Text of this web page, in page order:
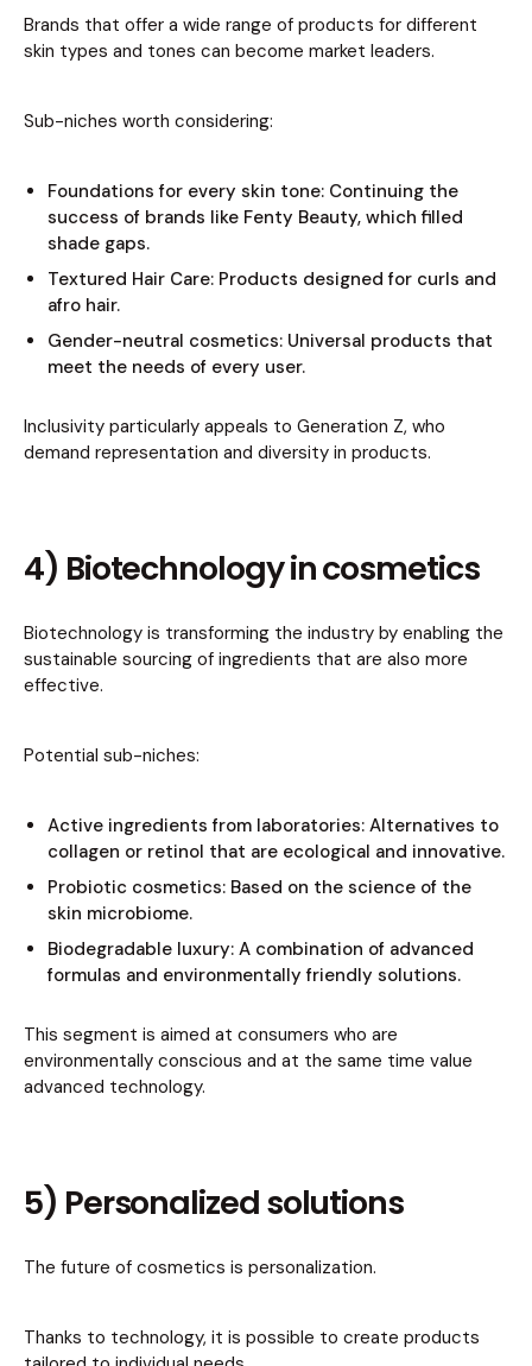
Brands that offer a wide range of products for different
skin types and tones can become market leaders.
Sub-niches worth considering:
Foundations for every skin tone: Continuing the
success of brands like Fenty Beauty, which filled
shade gaps.
Textured Hair Care: Products designed for curls and
afro hair.
Gender-neutral cosmetics: Universal products that
meet the needs of every user.
Inclusivity particularly appeals to Generation Z, who
demand representation and diversity in products.
4) Biotechnology in cosmetics
Biotechnology is transforming the industry by enabling the
sustainable sourcing of ingredients that are also more
effective.
Potential sub-niches:
Active ingredients from laboratories: Alternatives to
collagen or retinol that are ecological and innovative.
Probiotic cosmetics: Based on the science of the
skin microbiome.
Biodegradable luxury: A combination of advanced
formulas and environmentally friendly solutions.
This segment is aimed at consumers who are
environmentally conscious and at the same time value
advanced technology.
5) Personalized solutions
The future of cosmetics is personalization.
Thanks to technology, it is possible to create products